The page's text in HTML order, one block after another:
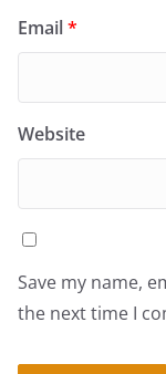
Email*
Website
Save my name,
the next time I